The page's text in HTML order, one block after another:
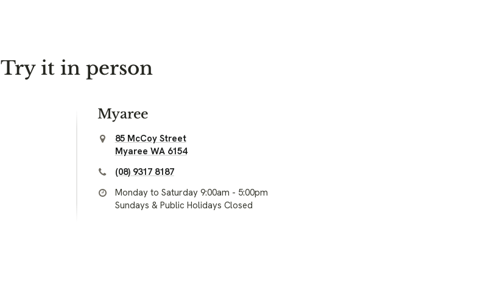
Try it in person
Myaree
85 McCoy Street
Myaree WA 6154
(08) 9317 8187
Monday to Saturday 9:00am - 5:00pm
Sundays & Public Holidays Closed